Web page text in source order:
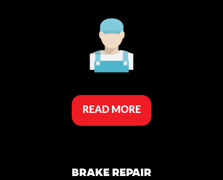
READ MORE
BRAKE REPAIR